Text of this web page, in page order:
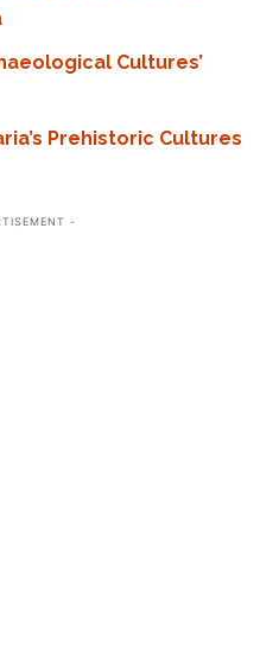
Cultures’
Prehistoric Cultures
-